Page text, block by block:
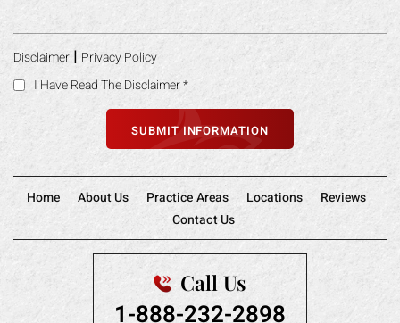
Disclaimer | Privacy Policy
I Have Read The Disclaimer*
Home About Us Practice Areas Locations
Reviews
Contact Us
Call Us
1-888-232-2898